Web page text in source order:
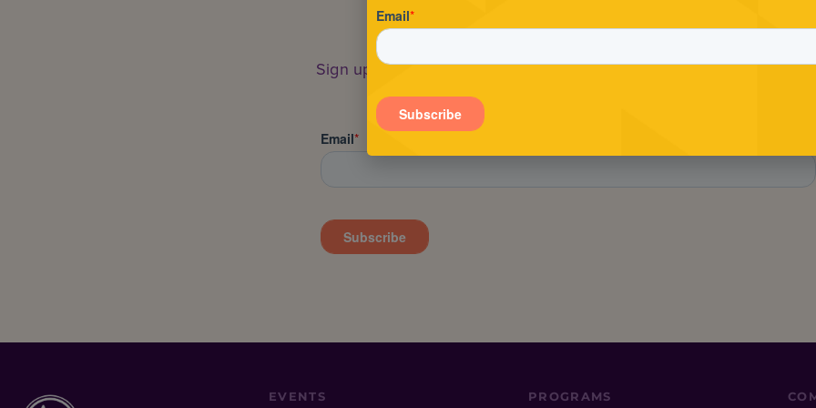
Stay in the loop.
Sign up to stay in the know about Conscious Entrepreneur,
exclusive offers and the latest events.
EVENTS PROGRAMS